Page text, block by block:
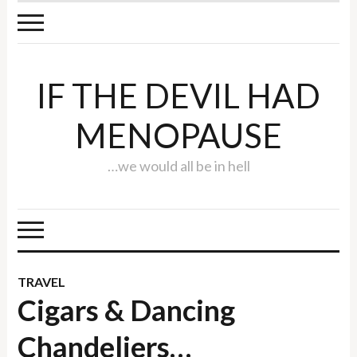
IF THE DEVIL HAD
MENOPAUSE
…we would all be in hell
TRAVEL
Cigars & Dancing
Chandeliers…